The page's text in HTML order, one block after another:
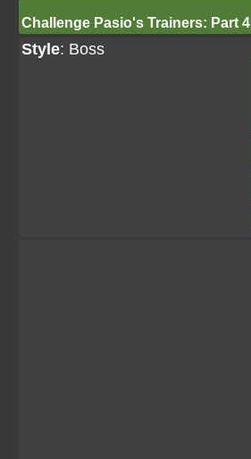
Challenge Pasio's Trainers: Part 4
Style: Boss